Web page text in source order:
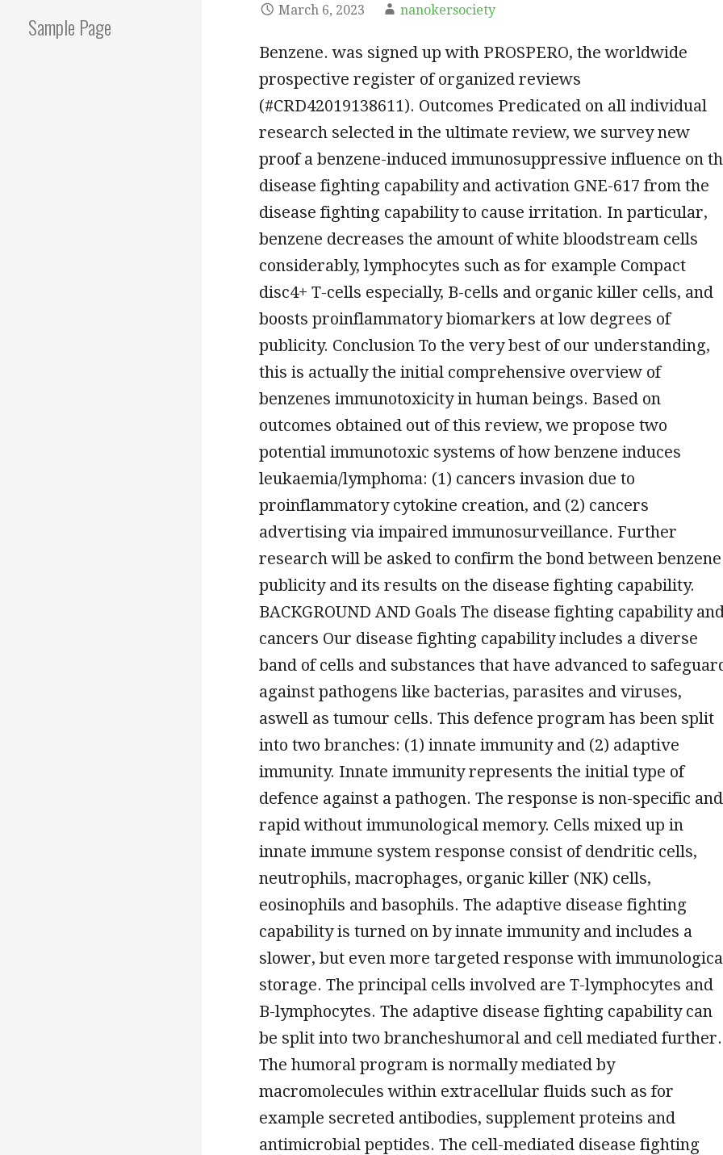
Sample Page
March 6, 2023 nanokersociety
Benzene. was signed up with PROSPERO, the worldwide
prospective register of organized reviews
(#CRD42019138611). Outcomes Predicated on all individual
research selected in the ultimate review, we survey new
proof a benzene-induced immunosuppressive influence on
disease fighting capability and activation GNE-617 from the
disease fighting capability to cause irritation. In particular,
benzene decreases the amount of white bloodstream cells
considerably, lymphocytes such as for example Compact
disc4+ T-cells especially, B-cells and organic killer cells, and
boosts proinflammatory biomarkers at low degrees of
publicity. Conclusion To the very best of our understanding,
this is actually the initial comprehensive overview of
benzenes immunotoxicity in human beings. Based on
outcomes obtained out of this review, we propose two
potential immunotoxic systems of how benzene induces
leukaemia/lymphoma: (1) cancers invasion due to
proinflammatory cytokine creation, and (2) cancers
advertising via impaired immunosurveillance. Further
research will be asked to confirm the bond between benzene
publicity and its results on the disease fighting capability.
BACKGROUND AND Goals The disease fighting capability
cancers Our disease fighting capability includes a diverse
band of cells and substances that have advanced to
against pathogens like bacterias, parasites and viruses,
aswell as tumour cells. This defence program has been split
into two branches: (1) innate immunity and (2) adaptive
immunity. Innate immunity represents the initial type of
defence against a pathogen. The response is non-specific and
rapid without immunological memory. Cells mixed up in
innate immune system response consist of dendritic cells,
neutrophils, macrophages, organic killer (NK) cells,
eosinophils and basophils. The adaptive disease fighting
capability is turned on by innate immunity and includes a
slower, but even more targeted response with
storage. The principal cells involved are T-lymphocytes and
B-lymphocytes. The adaptive disease fighting capability can
be split into two brancheshumoral and cell mediated further.
The humoral program is normally mediated by
macromolecules within extracellular fluids such as for
example secreted antibodies, supplement proteins and
antimicrobial peptides. The cell-mediated disease fighting